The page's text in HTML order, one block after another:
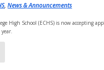
,News & Announcements
High School (ECHS) is now accepting